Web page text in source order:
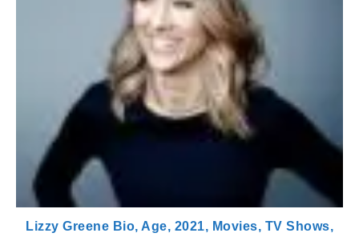
Lizzy Greene Bio, Age, 2021, Movies, TV Shows,